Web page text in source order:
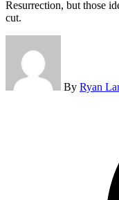
Resurrection, but those
cut.
By Ryan